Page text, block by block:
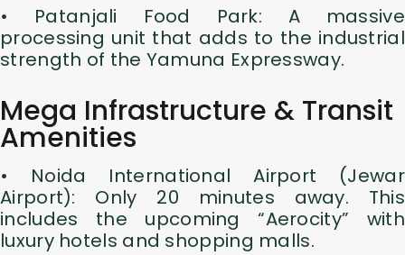
• Patanjali Food Park: A massive
processing unit that adds to the industrial
strength of the Yamuna Expressway.
Mega Infrastructure & Transit
Amenities
• Noida International Airport (Jewar
Airport): Only 20 minutes away. This
includes the upcoming “Aerocity” with
luxury hotels and shopping malls.